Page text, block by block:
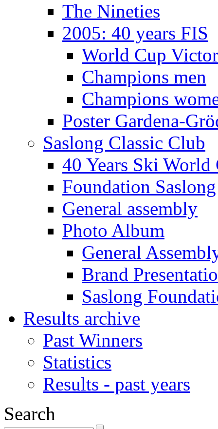
The Nineties
2005: 40 years FIS
World Cup
Champions men
Champions
Poster Gardena-
Saslong Classic Club
40 Years Ski World
Foundation Saslong
General assembly
Photo Album
General
Brand
Saslong
Results archive
Past Winners
Statistics
Results - past years
Search